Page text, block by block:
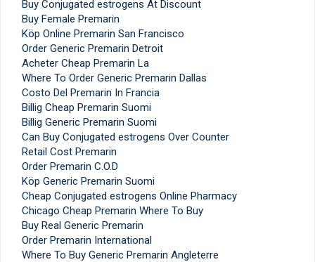
Buy Conjugated estrogens At Discount
Buy Female Premarin
Köp Online Premarin San Francisco
Order Generic Premarin Detroit
Acheter Cheap Premarin La
Where To Order Generic Premarin Dallas
Costo Del Premarin In Francia
Billig Cheap Premarin Suomi
Billig Generic Premarin Suomi
Can Buy Conjugated estrogens Over Counter
Retail Cost Premarin
Order Premarin C.O.D
Köp Generic Premarin Suomi
Cheap Conjugated estrogens Online Pharmacy
Chicago Cheap Premarin Where To Buy
Buy Real Generic Premarin
Order Premarin International
Where To Buy Generic Premarin Angleterre